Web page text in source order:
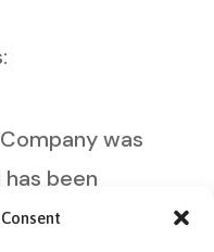
was
has been
to the